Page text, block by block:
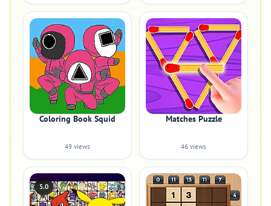
Coloring Book Squid
49 views
Matches Puzzle
46 views
5.0